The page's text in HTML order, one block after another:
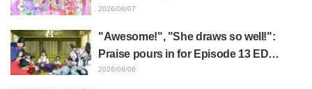
Precure! Dream Stage report sparks
2026/08/07
"Awesome!", "She draws so well!":
Praise pours in for Episode 13 ED
illustration by Asaki Yuikawa, voice
2026/08/06